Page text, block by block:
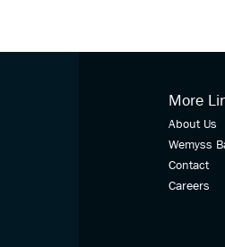
More
About Us
Wemyss
Contact
Careers